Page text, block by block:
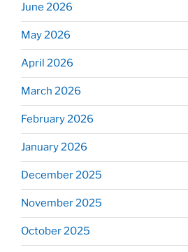
June 2026
May 2026
April 2026
March 2026
February 2026
January 2026
December 2025
November 2025
October 2025